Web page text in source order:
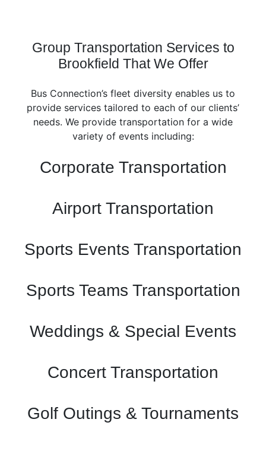
Group Transportation Services to
Brookfield That We Offer
Bus Connection’s fleet diversity enables us to
provide services tailored to each of our clients’
needs. We provide transportation for a wide
variety of events including:
Corporate Transportation
Airport Transportation
Sports Events Transportation
Sports Teams Transportation
Weddings & Special Events
Concert Transportation
Golf Outings & Tournaments